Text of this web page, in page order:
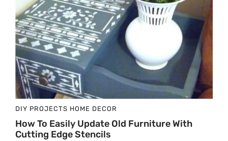
DIY PROJECTS HOME DECOR
How To Easily Update Old Furniture With
Cutting Edge Stencils